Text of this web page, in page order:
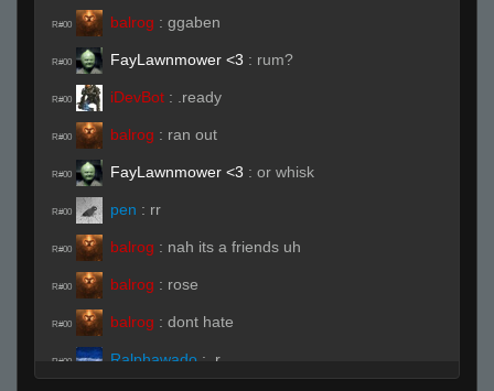
R#00 balrog : ggaben
R#00 FayLawnmower <3 : rum?
R#00 iDevBot : .ready
R#00 balrog : ran out
R#00 FayLawnmower <3 : or whisk
R#00 pen : rr
R#00 balrog : nah its a friends uh
R#00 balrog : rose
R#00 balrog : dont hate
R#00 Ralphawado : .r